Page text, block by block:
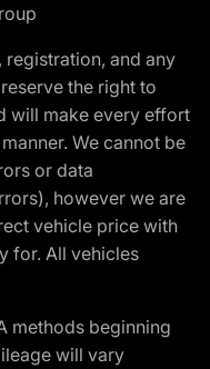
and any
the right to
will make every effort
We cannot be
or data
however we are
vehicle price with
for. All vehicles
methods beginning
will vary